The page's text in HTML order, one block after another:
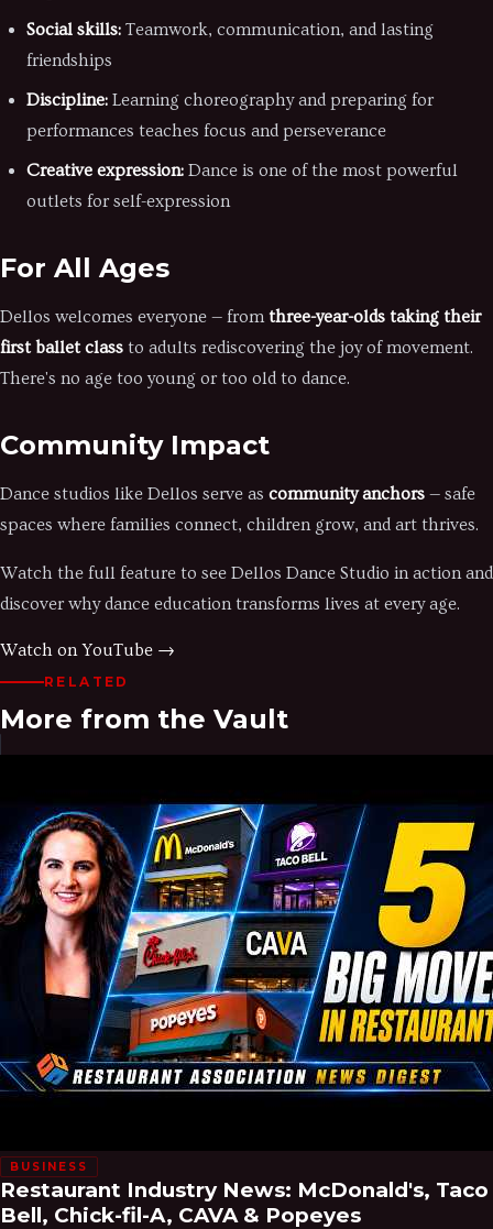
Social skills: Teamwork, communication, and lasting
friendships
Discipline: Learning choreography and preparing for
performances teaches focus and perseverance
Creative expression: Dance is one of the most powerful
outlets for self-expression
For All Ages
Dellos welcomes everyone — fromthree-year-olds taking their
first ballet class to adults rediscovering the joy of movement.
There's no age too young or too old to dance.
Community Impact
Dance studios like Dellos serve as community anchors — safe
spaces where families connect, children grow, and art thrives.
Watch the full feature to see Dellos Dance Studio in action and
discover why dance education transforms lives at every age.
Watch on YouTube →
RELATED
More from the Vault
BUSINESS
Restaurant Industry News: McDonald's, Taco
Bell, Chick-fil-A, CAVA & Popeyes